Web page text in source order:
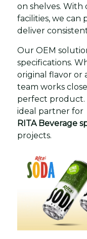
on shelves.
facilities, we can
deliver
Our OEM
specifications.
original flavor or
team works
perfect product.
ideal partner for
RITA Beverage
projects.